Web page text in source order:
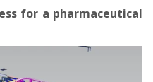
for a pharmaceutical